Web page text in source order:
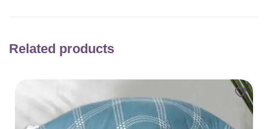
Related products